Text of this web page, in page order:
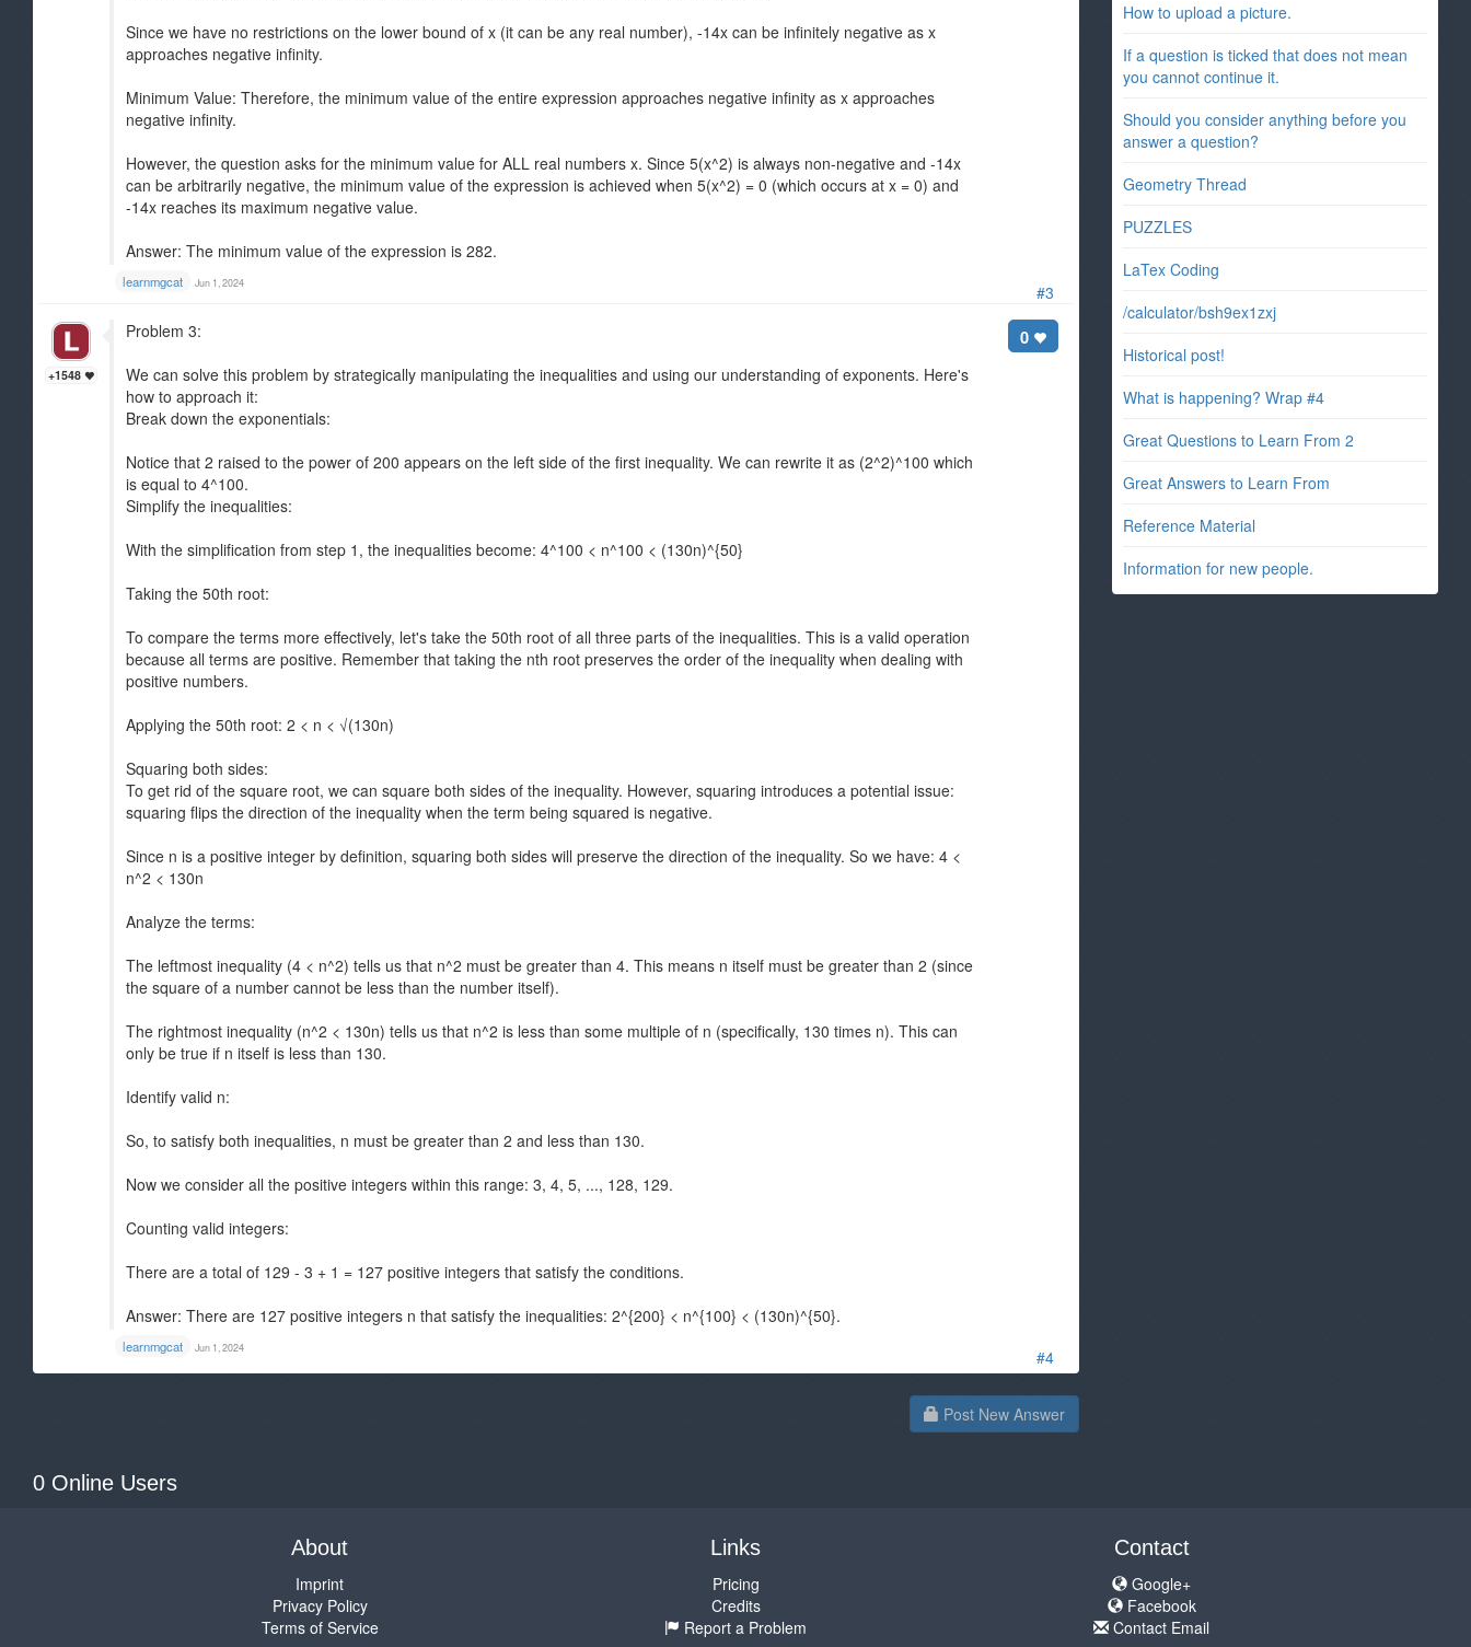
#3
Since we have no restrictions on the lower bound of x (it can be any real number), -14x can be infinitely negative as x
approaches negative infinity.
Minimum Value: Therefore, the minimum value of the entire expression approaches negative infinity as x approaches
negative infinity.
However, the question asks for the minimum value for ALL real numbers x. Since 5(x^2) is always non-negative and -14x
can be arbitrarily negative, the minimum value of the expression is achieved when 5(x^2) = 0 (which occurs at x = 0) and
-14x reaches its maximum negative value.
Answer: The minimum value of the expression is 282.
learnmgcat Jun 1, 2024
#4
+1548
0
Problem 3:
We can solve this problem by strategically manipulating the inequalities and using our understanding of exponents. Here's
how to approach it:
Break down the exponentials:
Notice that 2 raised to the power of 200 appears on the left side of the first inequality. We can rewrite it as (2^2)^100 which
is equal to 4^100.
Simplify the inequalities:
With the simplification from step 1, the inequalities become: 4^100 < n^100 < (130n)^{50}
Taking the 50th root:
To compare the terms more effectively, let's take the 50th root of all three parts of the inequalities. This is a valid operation
because all terms are positive. Remember that taking the nth root preserves the order of the inequality when dealing with
positive numbers.
Applying the 50th root: 2 < n < √(130n)
Squaring both sides:
To get rid of the square root, we can square both sides of the inequality. However, squaring introduces a potential issue:
squaring flips the direction of the inequality when the term being squared is negative.
Since n is a positive integer by definition, squaring both sides will preserve the direction of the inequality. So we have: 4 <
n^2 < 130n
Analyze the terms:
The leftmost inequality (4 < n^2) tells us that n^2 must be greater than 4. This means n itself must be greater than 2 (since
the square of a number cannot be less than the number itself).
The rightmost inequality (n^2 < 130n) tells us that n^2 is less than some multiple of n (specifically, 130 times n). This can
only be true if n itself is less than 130.
Identify valid n:
So, to satisfy both inequalities, n must be greater than 2 and less than 130.
Now we consider all the positive integers within this range: 3, 4, 5, ..., 128, 129.
Counting valid integers:
There are a total of 129 - 3 + 1 = 127 positive integers that satisfy the conditions.
Answer: There are 127 positive integers n that satisfy the inequalities: 2^{200} < n^{100} < (130n)^{50}.
learnmgcat Jun 1, 2024
Post New Answer
0 Online Users
How to upload a picture.
If a question is ticked that does not mean
you cannot continue it.
Should you consider anything before you
answer a question?
Geometry Thread
PUZZLES
LaTex Coding
/calculator/bsh9ex1zxj
Historical post!
What is happening? Wrap #4
Great Questions to Learn From 2
Great Answers to Learn From
Reference Material
Information for new people.
About
Imprint
Privacy Policy
Terms of Service
Links
Pricing
Credits
Report a Problem
Contact
Google+
Facebook
Contact Email